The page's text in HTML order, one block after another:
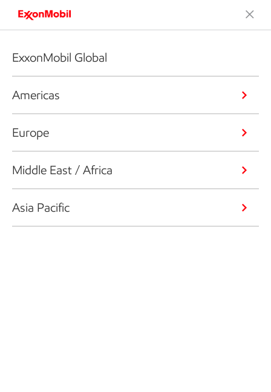
ExxonMobil Global
Americas
Europe
Middle East / Africa
Asia Pacific